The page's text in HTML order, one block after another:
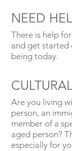
NEED
There is help
and get started
being today.
Are you living
person, an
member of a
aged person?
especially for